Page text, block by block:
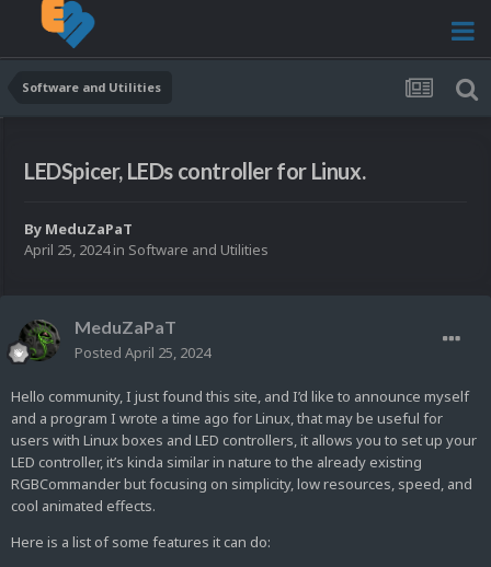
Software and Utilities
LEDSpicer, LEDs controller for Linux.
By MeduZaPaT
April 25, 2024in Software and Utilities
MeduZaPaT
Posted April 25, 2024
Hello community, I just found this site, and I’d like to announce myself
and a program I wrote a time ago for Linux, that may be useful for
users with Linux boxes and LED controllers, it allows you to set up your
LED controller, it’s kinda similar in nature to the already existing
RGBCommander but focusing on simplicity, low resources, speed, and
cool animated effects.
Here is a list of some features it can do: